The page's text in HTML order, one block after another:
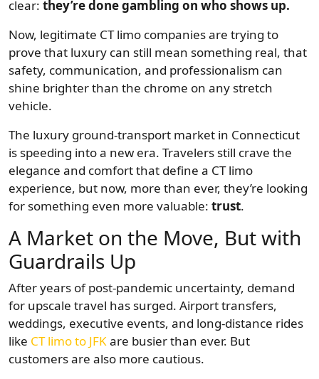
clear: they’re done gambling on who shows up.
Now, legitimate CT limo companies are trying to
prove that luxury can still mean something real, that
safety, communication, and professionalism can
shine brighter than the chrome on any stretch
vehicle.
The luxury ground-transport market in Connecticut
is speeding into a new era. Travelers still crave the
elegance and comfort that define a CT limo
experience, but now, more than ever, they’re looking
for something even more valuable: trust.
A Market on the Move, But with
Guardrails Up
After years of post-pandemic uncertainty, demand
for upscale travel has surged. Airport transfers,
weddings, executive events, and long-distance rides
like CT limo to JFKare busier than ever. But
customers are also more cautious.